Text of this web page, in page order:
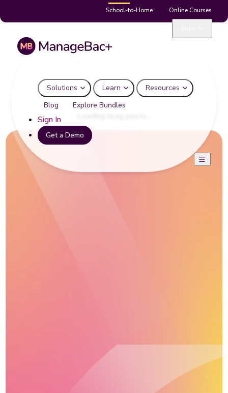
School-to-Home Online Courses
Solutions Learn
Resources
Blog
Explore Bundles
Sign In
Get a Demo